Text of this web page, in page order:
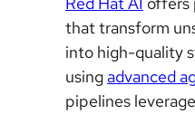
that transform
into high-quality
using advanced
pipelines